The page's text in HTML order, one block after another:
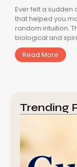
Ever felt a sudden
that helped you
random intuition.
biological and
Read More
Trending